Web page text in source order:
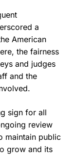
a
American
the fairness
and judges
and the
sign for all
review
maintain public
grow and its